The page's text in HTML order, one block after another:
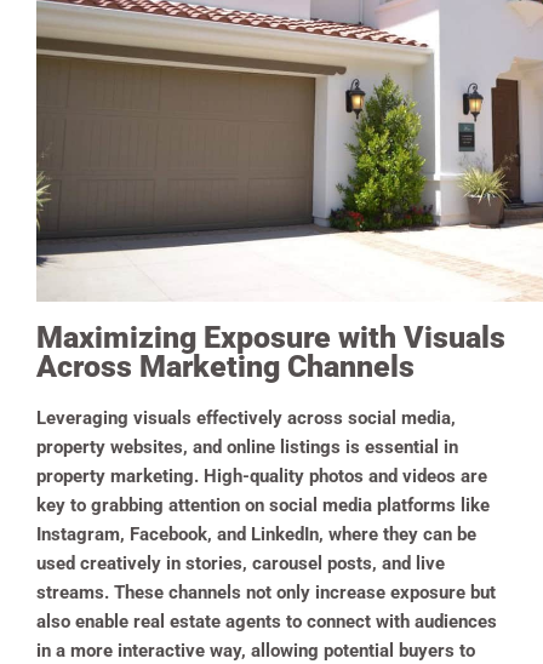
Maximizing Exposure with Visuals
Across Marketing Channels
Leveraging visuals effectively across social media,
property websites, and online listings is essential in
property marketing. High-quality photos and videos are
key to grabbing attention on social media platforms like
Instagram, Facebook, and LinkedIn, where they can be
used creatively in stories, carousel posts, and live
streams. These channels not only increase exposure but
also enable real estate agents to connect with audiences
in a more interactive way, allowing potential buyers to